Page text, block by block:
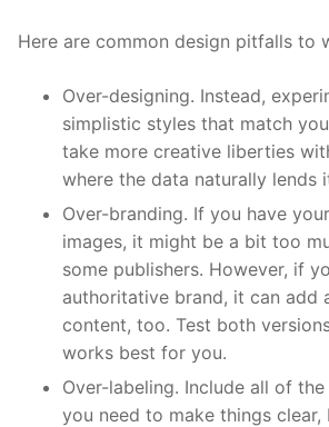
Here are common design pitfalls to
Over-designing. Instead,
simplistic styles that match
take more creative liberties
where the data naturally lends
Over-branding. If you have
images, it might be a bit too
some publishers. However, if
authoritative brand, it can add
content, too. Test both
works best for you.
Over-labeling. Include all of
you need to make things clear,